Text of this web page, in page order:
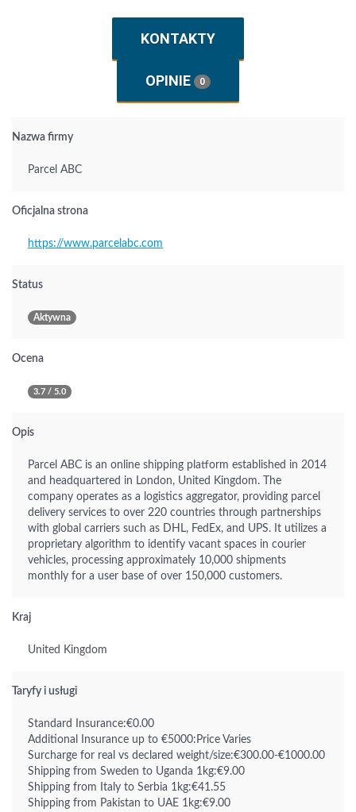
KONTAKTY
OPINIE 0
Nazwa firmy
Parcel ABC
Oficjalna strona
https://www.parcelabc.com
Status
Aktywna
Ocena
3.7 / 5.0
Opis
Parcel ABC is an online shipping platform established in 2014
and headquartered in London, United Kingdom. The
company operates as a logistics aggregator, providing parcel
delivery services to over 220 countries through partnerships
with global carriers such as DHL, FedEx, and UPS. It utilizes a
proprietary algorithm to identify vacant spaces in courier
vehicles, processing approximately 10,000 shipments
monthly for a user base of over 150,000 customers.
Kraj
United Kingdom
Taryfy i usługi
Standard Insurance:€0.00
Additional Insurance up to €5000:Price Varies
Surcharge for real vs declared weight/size:€300.00-€1000.00
Shipping from Sweden to Uganda 1kg:€9.00
Shipping from Italy to Serbia 1kg:€41.55
Shipping from Pakistan to UAE 1kg:€9.00